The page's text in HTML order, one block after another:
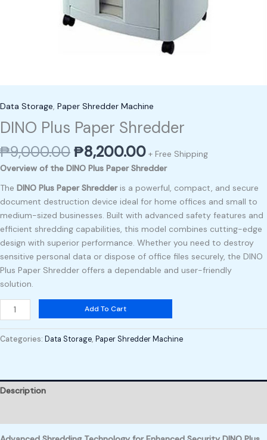
Data Storage, Paper Shredder Machine
DINO Plus Paper Shredder
₱9,000.00₱8,200.00 + Free Shipping
Overview of the DINO Plus Paper Shredder
The DINO Plus Paper Shredderis a powerful, compact, and secure
document destruction device ideal for home offices and small to
medium-sized businesses. Built with advanced safety features and
efficient shredding capabilities, this model combines cutting-edge
design with superior performance. Whether you need to destroy
sensitive personal data or dispose of office files securely, the DINO
Plus Paper Shredder offers a dependable and user-friendly
solution.
Add To Cart
Categories: Data Storage, Paper Shredder Machine
Description